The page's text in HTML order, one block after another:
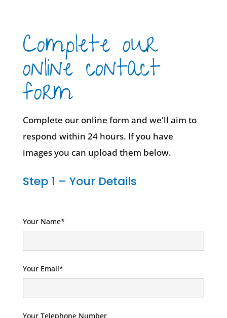
Complete our
online contact
form
Complete our online form and we'll aim to
respond within 24 hours. If you have
images you can upload them below.
Step 1 – Your Details
Your Name*
Your Email*
Your Telephone Number